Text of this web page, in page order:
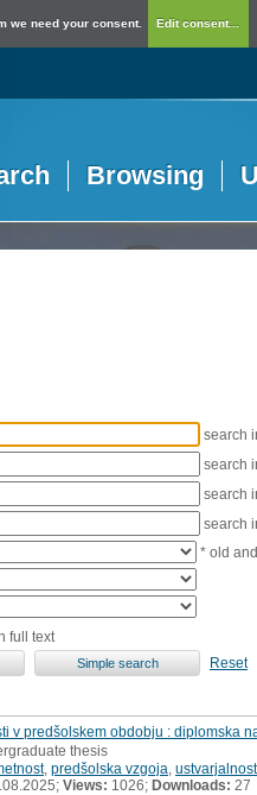
we need your consent. Edit consent...
Browsing
search
search
search
search
* old
full text
Reset
v predšolskem obdobju : diplomska
thesis
, predšolska vzgoja
Views: 1026; Downloads: 27